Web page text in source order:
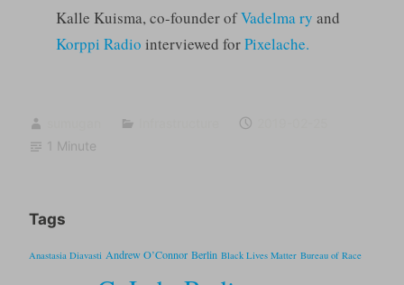
Kalle Kuisma, co-founder ofVadelma ry and
Korppi Radio interviewed forPixelache.
1 Minute
Tags
Anastasia Diavasti Andrew O’Connor Berlin Black Lives Matter Bureau of Race